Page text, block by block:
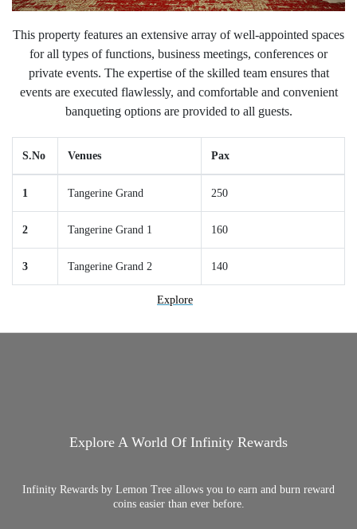
This property features an extensive array of well-appointed spaces
for all types of functions, business meetings, conferences or
private events. The expertise of the skilled team ensures that
events are executed flawlessly, and comfortable and convenient
banqueting options are provided to all guests.
S.No Venues Pax
1 Tangerine Grand 250
2 Tangerine Grand 1 160
3 Tangerine Grand 2 140
Explore
Explore A World Of Infinity Rewards
Infinity Rewards by Lemon Tree allows you to earn and burn reward
coins easier than ever before.